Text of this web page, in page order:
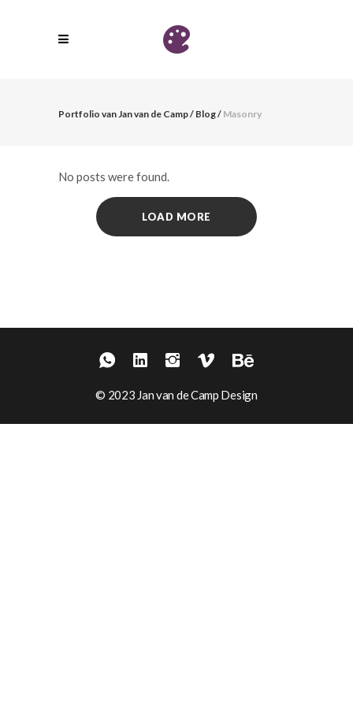
Portfolio van Jan van de Camp/ Blog/ Masonry
No posts were found.
LOAD MORE
© 2023 Jan van de Camp Design